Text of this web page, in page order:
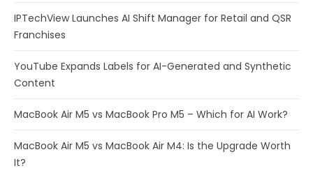
IPTechView Launches AI Shift Manager for Retail and QSR
Franchises
YouTube Expands Labels for AI-Generated and Synthetic
Content
MacBook Air M5 vs MacBook Pro M5 – Which for AI Work?
MacBook Air M5 vs MacBook Air M4: Is the Upgrade Worth
It?